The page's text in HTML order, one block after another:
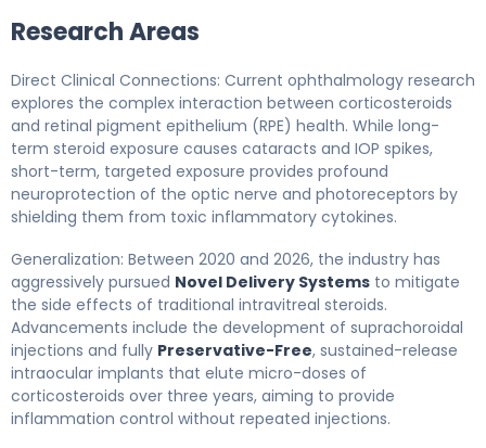
Research Areas
Direct Clinical Connections: Current ophthalmology research
explores the complex interaction between corticosteroids
and retinal pigment epithelium (RPE) health. While long-
term steroid exposure causes cataracts and IOP spikes,
short-term, targeted exposure provides profound
neuroprotection of the optic nerve and photoreceptors by
shielding them from toxic inflammatory cytokines.
Generalization: Between 2020 and 2026, the industry has
aggressively pursued Novel Delivery Systems to mitigate
the side effects of traditional intravitreal steroids.
Advancements include the development of suprachoroidal
injections and fully Preservative-Free, sustained-release
intraocular implants that elute micro-doses of
corticosteroids over three years, aiming to provide
inflammation control without repeated injections.